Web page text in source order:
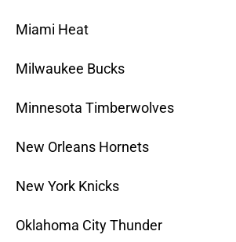
Miami Heat
Milwaukee Bucks
Minnesota Timberwolves
New Orleans Hornets
New York Knicks
Oklahoma City Thunder